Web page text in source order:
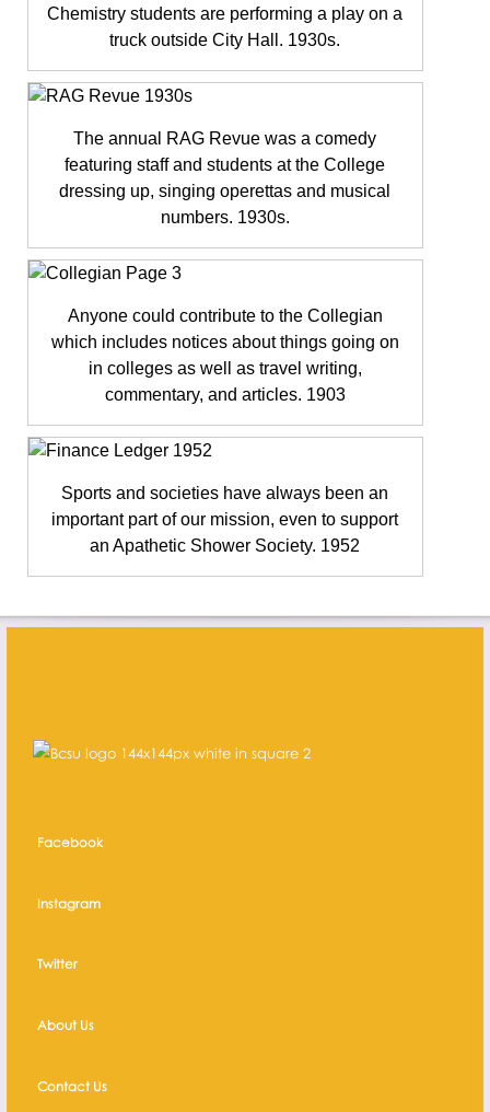
Chemistry students are performing a play on a
truck outside City Hall. 1930s.
The annual RAG Revue was a comedy
featuring staff and students at the College
dressing up, singing operettas and musical
numbers. 1930s.
Anyone could contribute to the Collegian
which includes notices about things going on
in colleges as well as travel writing,
commentary, and articles. 1903
Sports and societies have always been an
important part of our mission, even to support
an Apathetic Shower Society. 1952
Facebook
Instagram
Twitter
About Us
Contact Us